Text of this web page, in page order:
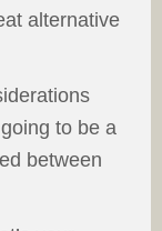
alternative
to be a
between